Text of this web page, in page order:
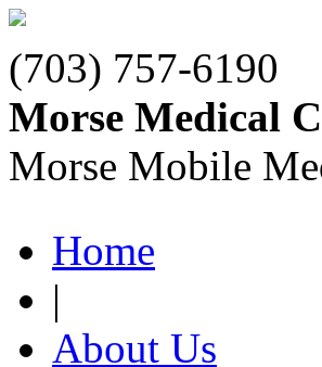
(703) 757-6190
Morse Medical
Morse Mobile
Home
|
About Us